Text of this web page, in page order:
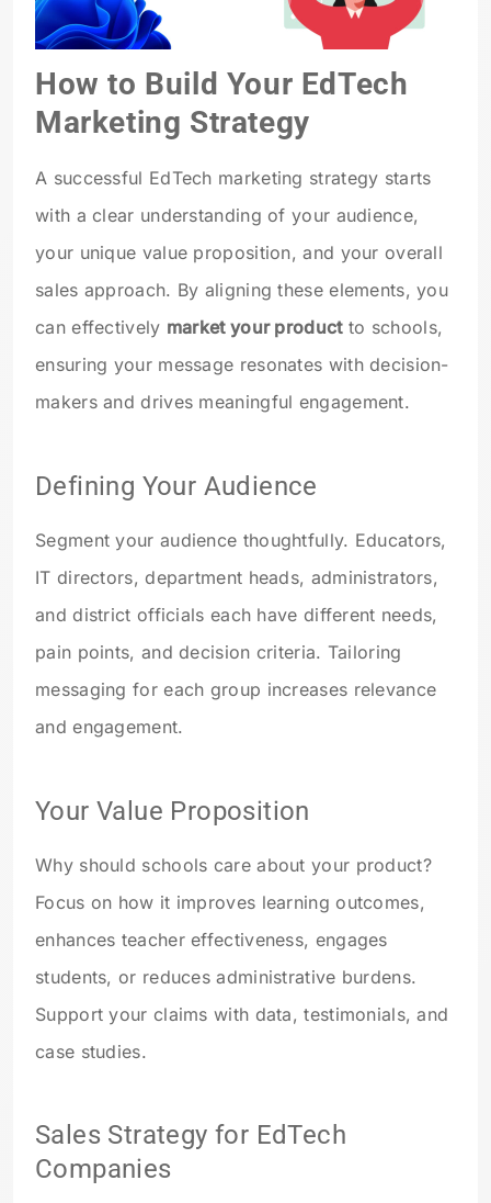
How to Build Your EdTech
Marketing Strategy
A successful EdTech marketing strategy starts
with a clear understanding of your audience,
your unique value proposition, and your overall
sales approach. By aligning these elements, you
can effectively market your productto schools,
ensuring your message resonates with decision-
makers and drives meaningful engagement.
Defining Your Audience
Segment your audience thoughtfully. Educators,
IT directors, department heads, administrators,
and district officials each have different needs,
pain points, and decision criteria. Tailoring
messaging for each group increases relevance
and engagement.
Your Value Proposition
Why should schools care about your product?
Focus on how it improves learning outcomes,
enhances teacher effectiveness, engages
students, or reduces administrative burdens.
Support your claims with data, testimonials, and
case studies.
Sales Strategy for EdTech
Companies